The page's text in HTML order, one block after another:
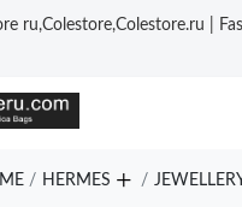
ru,Colestore,Colestore.ru |
HERMES